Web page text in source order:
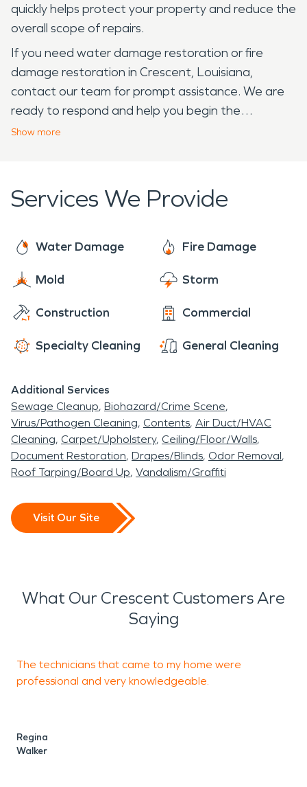
quickly helps protect your property and reduce the
overall scope of repairs.
If you need water damage restoration or fire
damage restoration in Crescent, Louisiana,
contact our team for prompt assistance. We are
ready to respond and help you begin the
restoration process.
Show more
Services We Provide
Water Damage Fire Damage
Mold Storm
Construction Commercial
Specialty Cleaning General Cleaning
Additional Services
Sewage Cleanup Biohazard/Crime Scene
Virus/Pathogen Cleaning Contents Air Duct/HVAC
Cleaning Carpet/Upholstery Ceiling/Floor/Walls
Document Restoration Drapes/Blinds Odor Removal
Roof Tarping/Board Up Vandalism/Graffiti
Visit Our Site
What Our Crescent Customers Are
Saying
The technicians that came to my home were
professional and very knowledgeable.
Regina
Walker